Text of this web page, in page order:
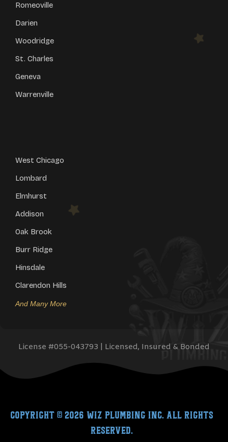
Romeoville
Darien
Woodridge
St. Charles
Geneva
Warrenville
West Chicago
Lombard
Elmhurst
Addison
Oak Brook
Burr Ridge
Hinsdale
Clarendon Hills
And Many More
License #055-043793 | Licensed, Insured & Bonded
Copyright © 2026 Wiz Plumbing Inc.All rights
reserved.